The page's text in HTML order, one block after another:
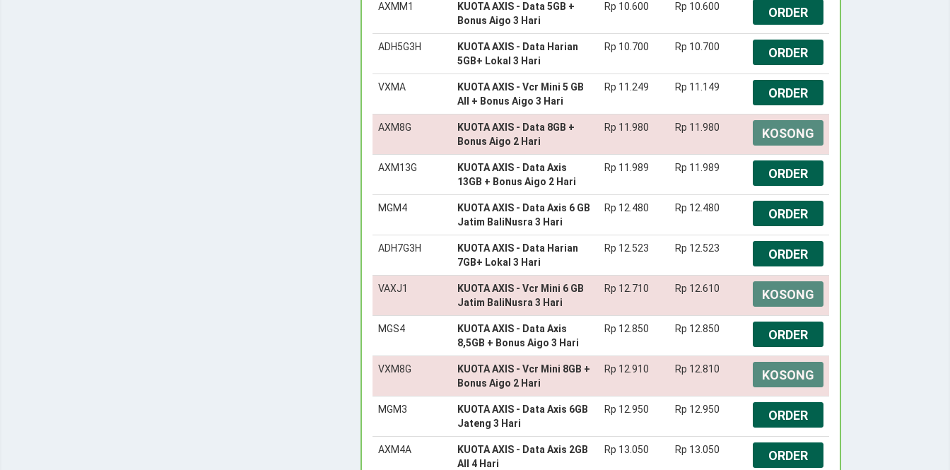
AXMM1
KUOTA AXIS - Data 5GB +
Bonus Aigo 3 Hari
Rp 10.600 Rp 10.600 ORDER
ADH5G3H
KUOTA AXIS - Data Harian
5GB+ Lokal 3 Hari
Rp 10.700 Rp 10.700 ORDER
VXMA
KUOTA AXIS - Vcr Mini 5 GB
All + Bonus Aigo 3 Hari
Rp 11.249 Rp 11.149 ORDER
AXM8G
KUOTA AXIS - Data 8GB +
Bonus Aigo 2 Hari
Rp 11.980 Rp 11.980 KOSONG
AXM13G
KUOTA AXIS - Data Axis
13GB + Bonus Aigo 2 Hari
Rp 11.989 Rp 11.989 ORDER
MGM4
KUOTA AXIS - Data Axis 6 GB
Jatim BaliNusra 3 Hari
Rp 12.480 Rp 12.480 ORDER
ADH7G3H
KUOTA AXIS - Data Harian
7GB+ Lokal 3 Hari
Rp 12.523 Rp 12.523 ORDER
VAXJ1
KUOTA AXIS - Vcr Mini 6 GB
Jatim BaliNusra 3 Hari
Rp 12.710 Rp 12.610 KOSONG
MGS4
KUOTA AXIS - Data Axis
8,5GB + Bonus Aigo 3 Hari
Rp 12.850 Rp 12.850 ORDER
VXM8G
KUOTA AXIS - Vcr Mini 8GB +
Bonus Aigo 2 Hari
Rp 12.910 Rp 12.810 KOSONG
MGM3
KUOTA AXIS - Data Axis 6GB
Jateng 3 Hari
Rp 12.950 Rp 12.950 ORDER
AXM4A
KUOTA AXIS - Data Axis 2GB
All 4 Hari
Rp 13.050 Rp 13.050 ORDER